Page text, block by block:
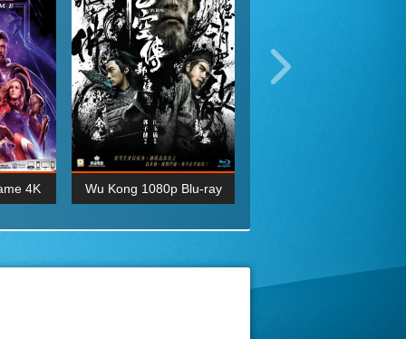
4K Wu Kong 1080p Blu-ray
BDRemux 4K 2160P